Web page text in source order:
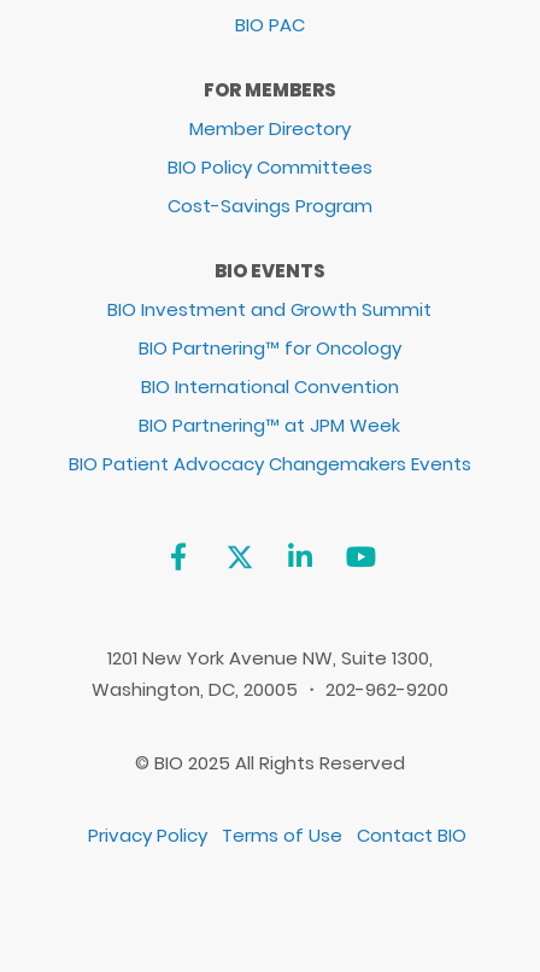
BIO PAC
FOR MEMBERS
Member Directory
BIO Policy Committees
Cost-Savings Program
BIO EVENTS
BIO Investment and Growth Summit
BIO Partnering™ for Oncology
BIO International Convention
BIO Partnering™ at JPM Week
BIO Patient Advocacy Changemakers Events
1201 New York Avenue NW, Suite 1300,
Washington, DC, 20005 ・ 202-962-9200
© BIO 2025 All Rights Reserved
Privacy Policy Terms of Use Contact BIO